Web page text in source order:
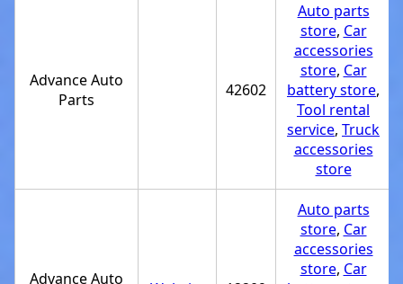
Advance Auto
Parts
42602
Auto parts
store, Car
accessories
store, Car
battery store,
Tool rental
service, Truck
accessories
store
Advance Auto
Auto parts
store, Car
accessories
store, Car